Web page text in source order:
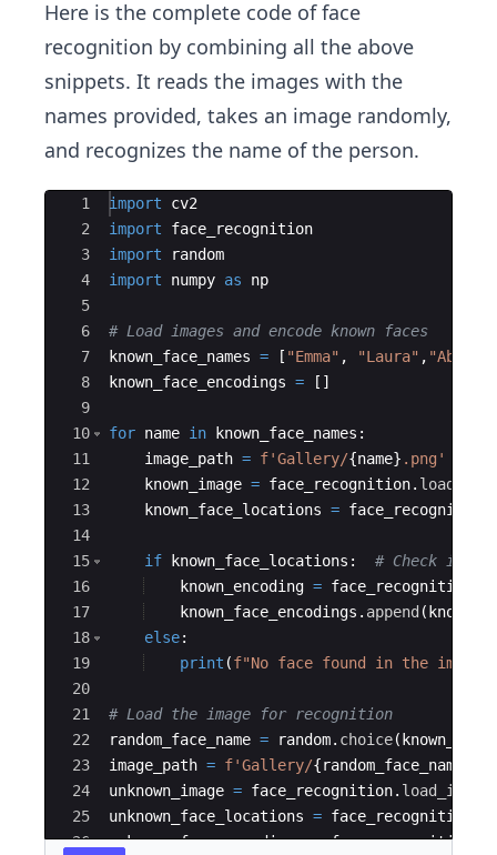
Here is the complete code of face
recognition by combining all the above
snippets. It reads the images with the
names provided, takes an image randomly,
and recognizes the name of the person.
Ace Editor
1
2
3
4
5
6
7
8
9
10
11
12
13
14
15
16
17
18
19
20
21
22
23
24
25
26
import
cv2
import
face_recognition
import
random
import
numpy as np
# Load images and encode known faces
known_face_names = [ "Emma" , "Laura" ,
known_face_encodings = [ ]
for name in known_face_names :
image_path = f'Gallery/{name} .png'
known_image = face_recognition.
known_face_locations = face_recognition
if known_face_locations :
# Check if
known_encoding = face_recognition
known_face_encodings . append (
else:
print (f"No face found in the
# Load the image for recognition
random_face_name = random. choice(
image_path = f'Gallery/{random_face_name
unknown_image = face_recognition.
unknown_face_locations = face_recognition
unknown_face_encodings = face_recognition